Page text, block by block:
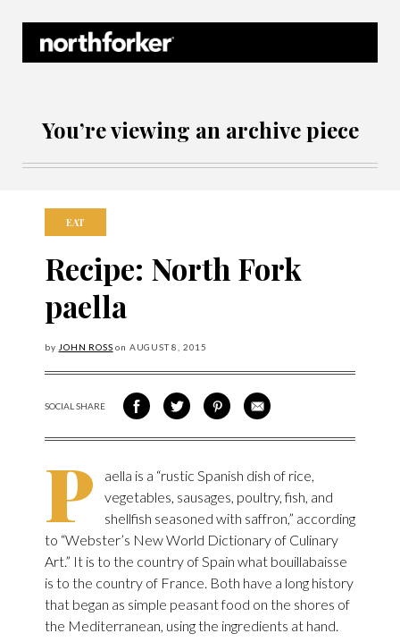
You’re viewing an archive piece
EAT
Recipe: North Fork
paella
by JOHN ROSS on AUGUST8, 2015
SOCIAL SHARESHARE ON FACEBOOK
SHARE ON TWITTER
SHARE VIA PINTEREST
SHARE VIA EMAIL
P
aella is a “rustic Spanish dish of rice,
vegetables, sausages, poultry, fish, and
shellfish seasoned with saffron,” according
to “Webster’s New World Dictionary of Culinary
Art.” It is to the country of Spain what bouillabaisse
is to the country of France. Both have a long history
that began as simple peasant food on the shores of
the Mediterranean, using the ingredients at hand.